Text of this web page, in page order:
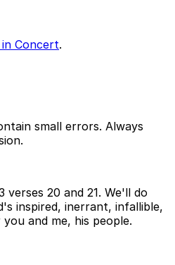
Concert.
small errors. Always
verses 20 and 21. We'll do
inspired, inerrant, infallible,
and me, his people.